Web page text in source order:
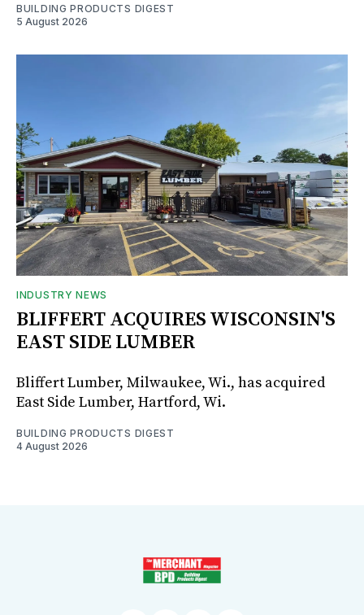
BUILDING PRODUCTS DIGEST
5 August 2026
INDUSTRY NEWS
BLIFFERT ACQUIRES WISCONSIN'S
EAST SIDE LUMBER
Bliffert Lumber, Milwaukee, Wi., has acquired
East Side Lumber, Hartford, Wi.
BUILDING PRODUCTS DIGEST
4 August 2026